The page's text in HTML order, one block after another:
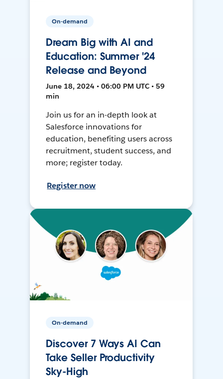
On-demand
Dream Big with AI and
Education: Summer '24
Release and Beyond
June 18, 2024 • 06:00 PM UTC • 59
min
Join us for an in-depth look at
Salesforce innovations for
education, benefiting users across
recruitment, student success, and
more; register today.
Register now
On-demand
Discover 7 Ways AI Can
Take Seller Productivity
Sky-High